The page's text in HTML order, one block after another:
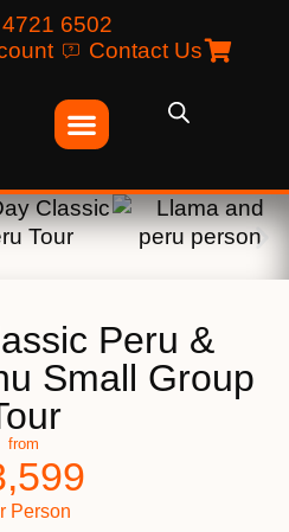
6502
Contact Us
Peru &
Small Group
from
Person